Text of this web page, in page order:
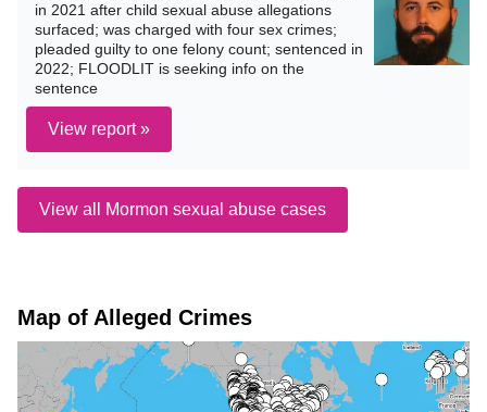
in 2021 after child sexual abuse allegations
surfaced; was charged with four sex crimes;
pleaded guilty to one felony count; sentenced in
2022; FLOODLIT is seeking info on the
sentence
View report »
View all Mormon sexual abuse cases
Map of Alleged Crimes